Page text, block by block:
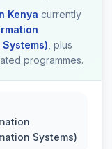
Kenya currently
, plus
programmes.
Systems)